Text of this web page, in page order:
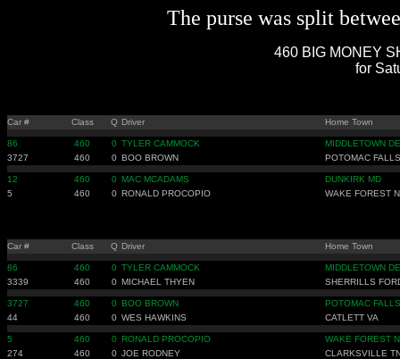
The purse was split
460 BIG MONEY
for
Car # Class Q Driver Home Town
86 460 0 TYLER CAMMOCK
MIDDLETOWN DE
3727
460 0 BOO BROWN POTOMAC
12 460 0 MAC MCADAMS
DUNKIRK MD
5
460 0 RONALD PROCOPIO WAKE FOREST
Car # Class Q Driver Home Town
86 460 0 TYLER CAMMOCK
MIDDLETOWN DE
3339
460 0 MICHAEL THYEN SHERRILLS
3727 460 0 BOO BROWN
POTOMAC
44
460 0 WES HAWKINS CATLETT VA
5 460 0 RONALD PROCOPIO
WAKE FOREST
274
460 0 JOE RODNEY CLARKSVILLE